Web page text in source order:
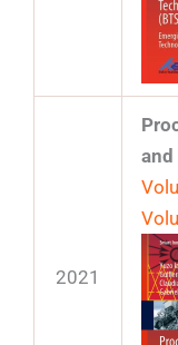
2021
and